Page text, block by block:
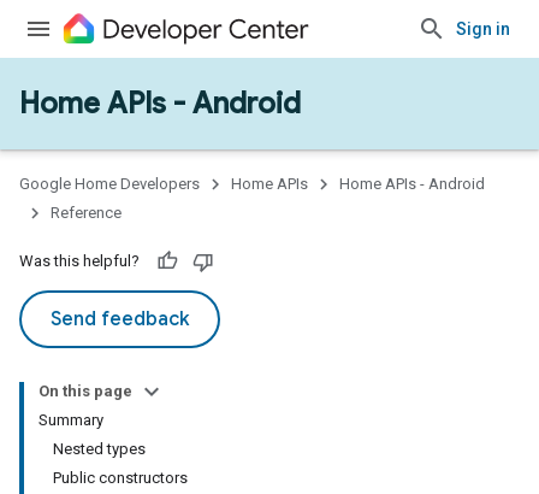
Sign in
Home APIs - Android
Google Home Developers Home APIs
Home APIs - Android
Reference
Was this helpful?
Send feedback
On this page
Summary
Nested types
Public constructors